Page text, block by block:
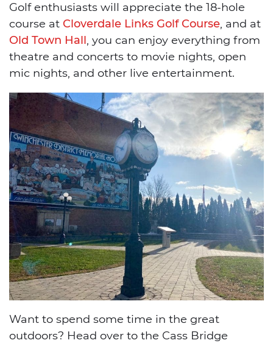
Golf enthusiasts will appreciate the 18-hole
course at Cloverdale Links Golf Course, and at
Old Town Hall, you can enjoy everything from
theatre and concerts to movie nights, open
mic nights, and other live entertainment.
Want to spend some time in the great
outdoors? Head over to the Cass Bridge